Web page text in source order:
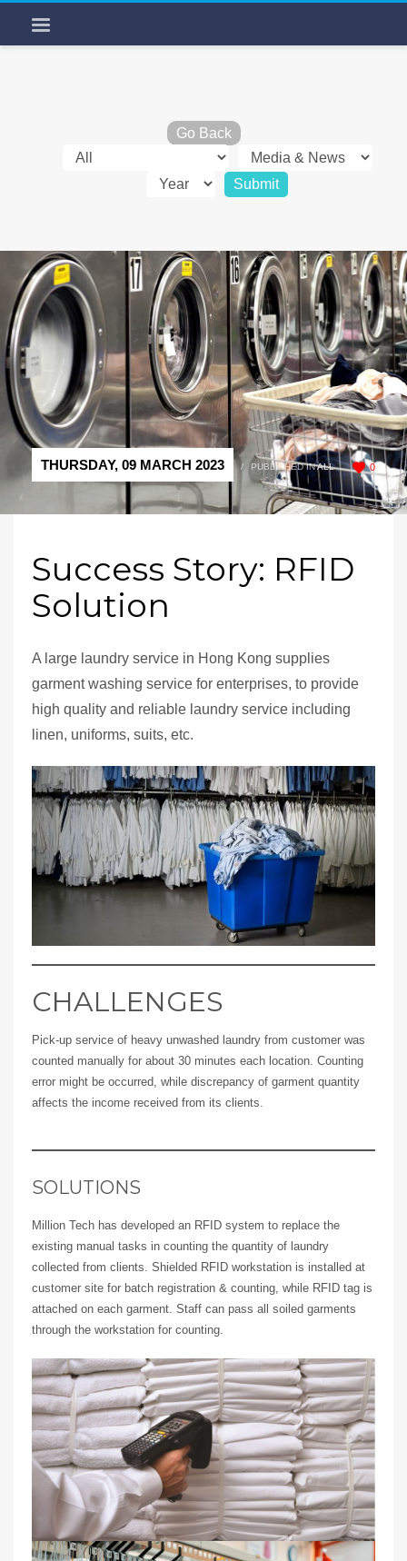
Go Back
0
THURSDAY, 09 MARCH 2023 / PUBLISHED INALL
Success Story: RFID
Solution
A large laundry service in Hong Kong supplies
garment washing service for enterprises, to provide
high quality and reliable laundry service including
linen, uniforms, suits, etc.
CHALLENGES
Pick-up service of heavy unwashed laundry from customer was
counted manually for about 30 minutes each location. Counting
error might be occurred, while discrepancy of garment quantity
affects the income received from its clients.
SOLUTIONS
Million Tech has developed an RFID system to replace the
existing manual tasks in counting the quantity of laundry
collected from clients. Shielded RFID workstation is installed at
customer site for batch registration & counting, while RFID tag is
attached on each garment. Staff can pass all soiled garments
through the workstation for counting.